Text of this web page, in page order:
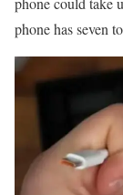
phone has seven